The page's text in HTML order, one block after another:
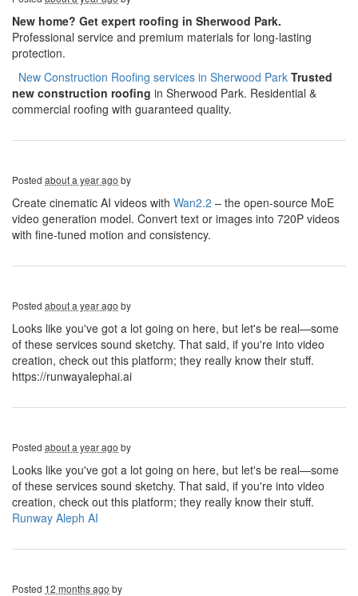
New home? Get expert roofing in Sherwood Park.
Professional service and premium materials for long-lasting
protection.
New Construction Roofing services in Sherwood Park Trusted
new construction roofing in Sherwood Park. Residential &
commercial roofing with guaranteed quality.
Posted about a year ago by
Create cinematic AI videos with Wan2.2 – the open-source MoE
video generation model. Convert text or images into 720P videos
with fine-tuned motion and consistency.
Posted about a year ago by
Looks like you've got a lot going on here, but let's be real—some
of these services sound sketchy. That said, if you're into video
creation, check out this platform; they really know their stuff.
https://runwayalephai.ai
Posted about a year ago by
Looks like you've got a lot going on here, but let's be real—some
of these services sound sketchy. That said, if you're into video
creation, check out this platform; they really know their stuff.
Runway Aleph AI
Posted 12 months ago by